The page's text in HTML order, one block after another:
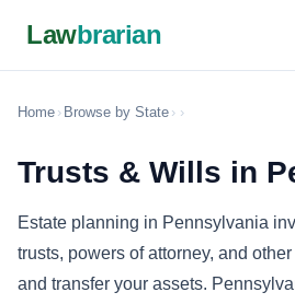
Lawbrarian
Home › Browse by State › ›
Trusts & Wills in
Estate planning in Pennsylvania
trusts, powers of attorney, and
and transfer your assets.